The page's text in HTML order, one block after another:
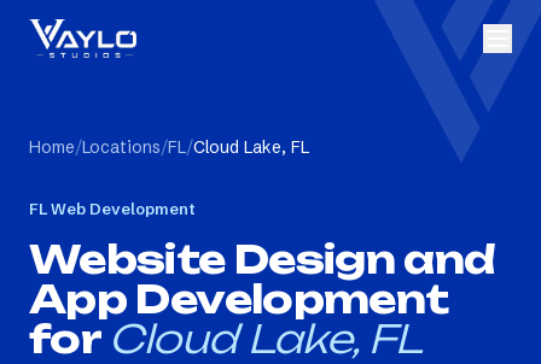
Home/Locations/FL/Cloud Lake, FL
FLWeb Development
Website Design and
App Development
for Cloud Lake, FL